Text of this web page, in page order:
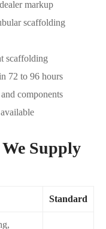
markup
scaffolding
scaffolding
72 to 96 hours
components
Supply
Standard